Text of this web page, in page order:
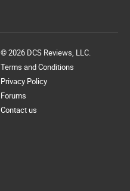
© 2026 DCS Reviews, LLC.
Terms and Conditions
Privacy Policy
Forums
Contact us